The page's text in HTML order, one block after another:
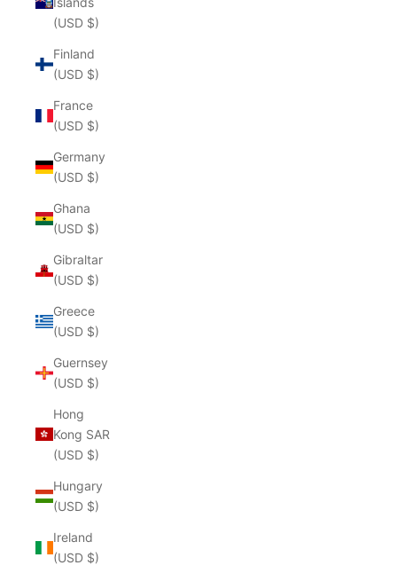
(USD $)
Finland
(USD $)
France
(USD $)
Germany
(USD $)
Ghana
(USD $)
Gibraltar
(USD $)
Greece
(USD $)
Guernsey
(USD $)
Hong
Kong SAR
(USD $)
Hungary
(USD $)
Ireland
(USD $)